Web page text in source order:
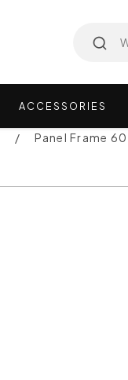
ACCESSORIES
Panel Frame